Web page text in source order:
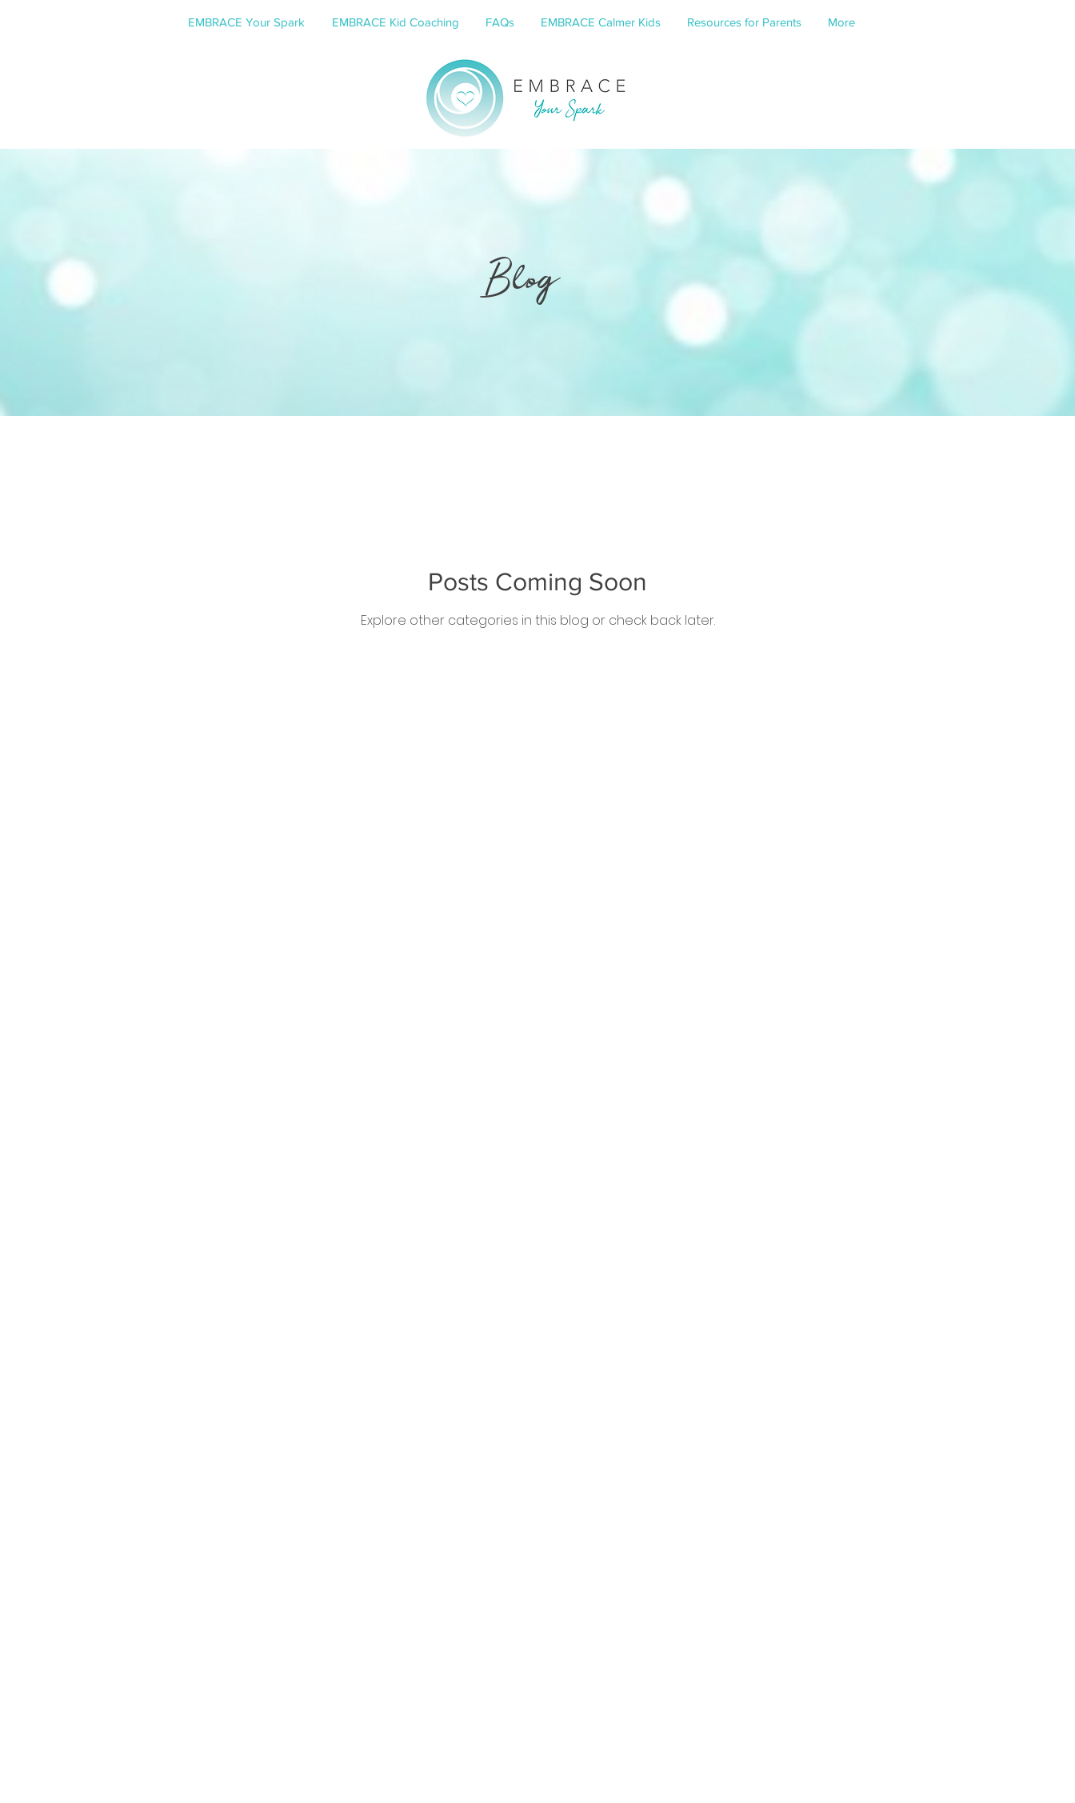
EMBRACE Your Spark EMBRACE Kid Coaching FAQs EMBRACE Calmer Kids Resources for Parents More
Blog
Posts Coming Soon
Explore other categories in this blog or check back later.